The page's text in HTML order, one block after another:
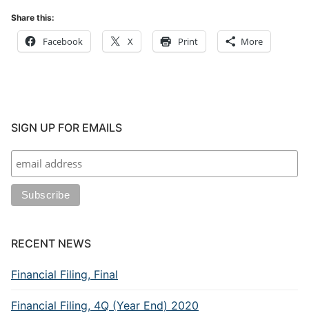
Share this:
Facebook X Print More
SIGN UP FOR EMAILS
RECENT NEWS
Financial Filing, Final
Financial Filing, 4Q (Year End) 2020